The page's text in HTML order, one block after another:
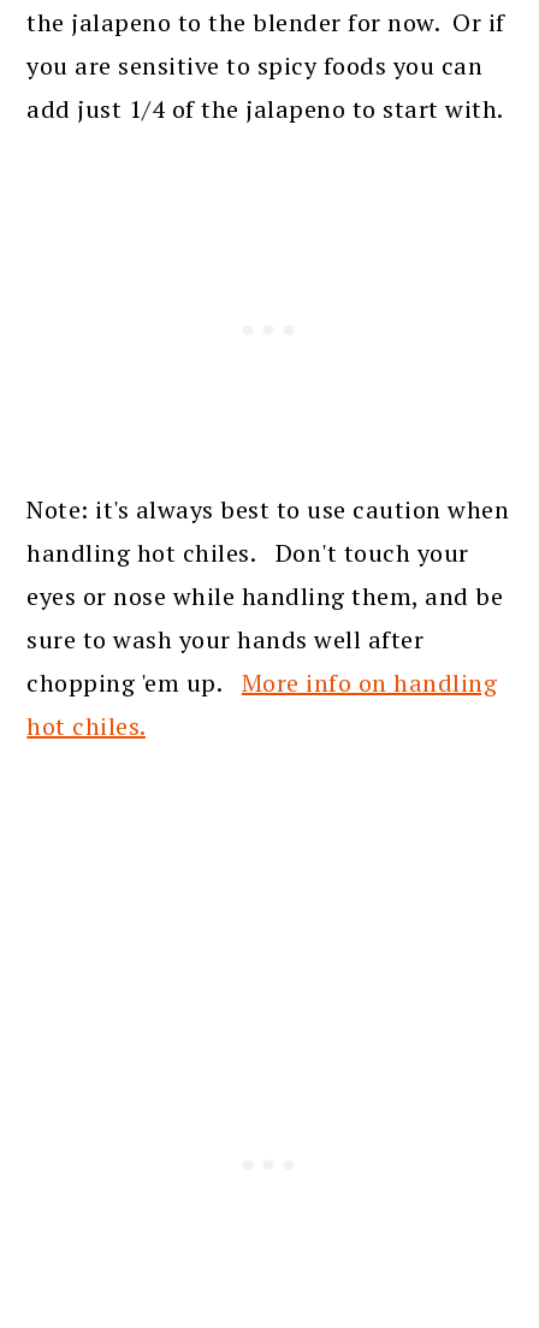
the jalapeno to the blender for now. Or if
you are sensitive to spicy foods you can
add just 1/4 of the jalapeno to start with.
Note: it's always best to use caution when
handling hot chiles. Don't touch your
eyes or nose while handling them, and be
sure to wash your hands well after
chopping 'em up. More info on handling
hot chiles.